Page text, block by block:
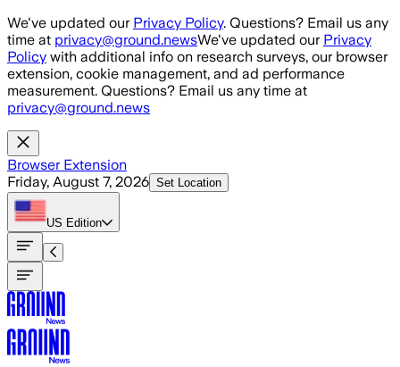
Skip to main content
We've updated our Privacy Policy. Questions? Email us any
time at privacy@ground.newsWe've updated our Privacy
Policy with additional info on research surveys, our browser
extension, cookie management, and ad performance
measurement. Questions? Email us any time at
privacy@ground.news
Browser Extension
Friday, August 7, 2026 Set Location
US Edition